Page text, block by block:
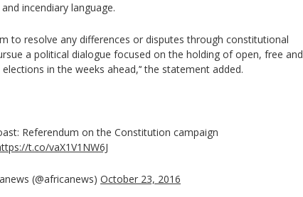
incendiary language.
to resolve any differences or disputes through constitutional
a political dialogue focused on the holding of open, free and
in the weeks ahead,’‘ the statement added.
Referendum on the Constitution campaign
t.co/vaX1V1NW6J
(@africanews) October 23, 2016